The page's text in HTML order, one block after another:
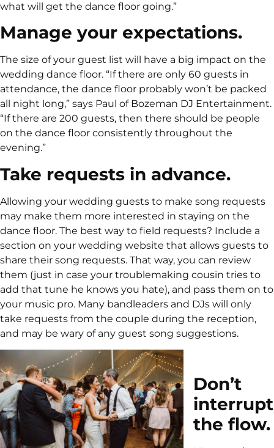
what will get the dance floor going.”
Manage your expectations.
The size of your guest list will have a big impact on the
wedding dance floor. “If there are only 60 guests in
attendance, the dance floor probably won’t be packed
all night long,” says Paul of Bozeman DJ Entertainment.
“If there are 200 guests, then there should be people
on the dance floor consistently throughout the
evening.”
Take requests in advance.
Allowing your wedding guests to make song requests
may make them more interested in staying on the
dance floor. The best way to field requests? Include a
section on your wedding website that allows guests to
share their song requests. That way, you can review
them (just in case your troublemaking cousin tries to
add that tune he knows you hate), and pass them on to
your music pro. Many bandleaders and DJs will only
take requests from the couple during the reception,
and may be wary of any guest song suggestions.
Don’t
interrupt
the flow.